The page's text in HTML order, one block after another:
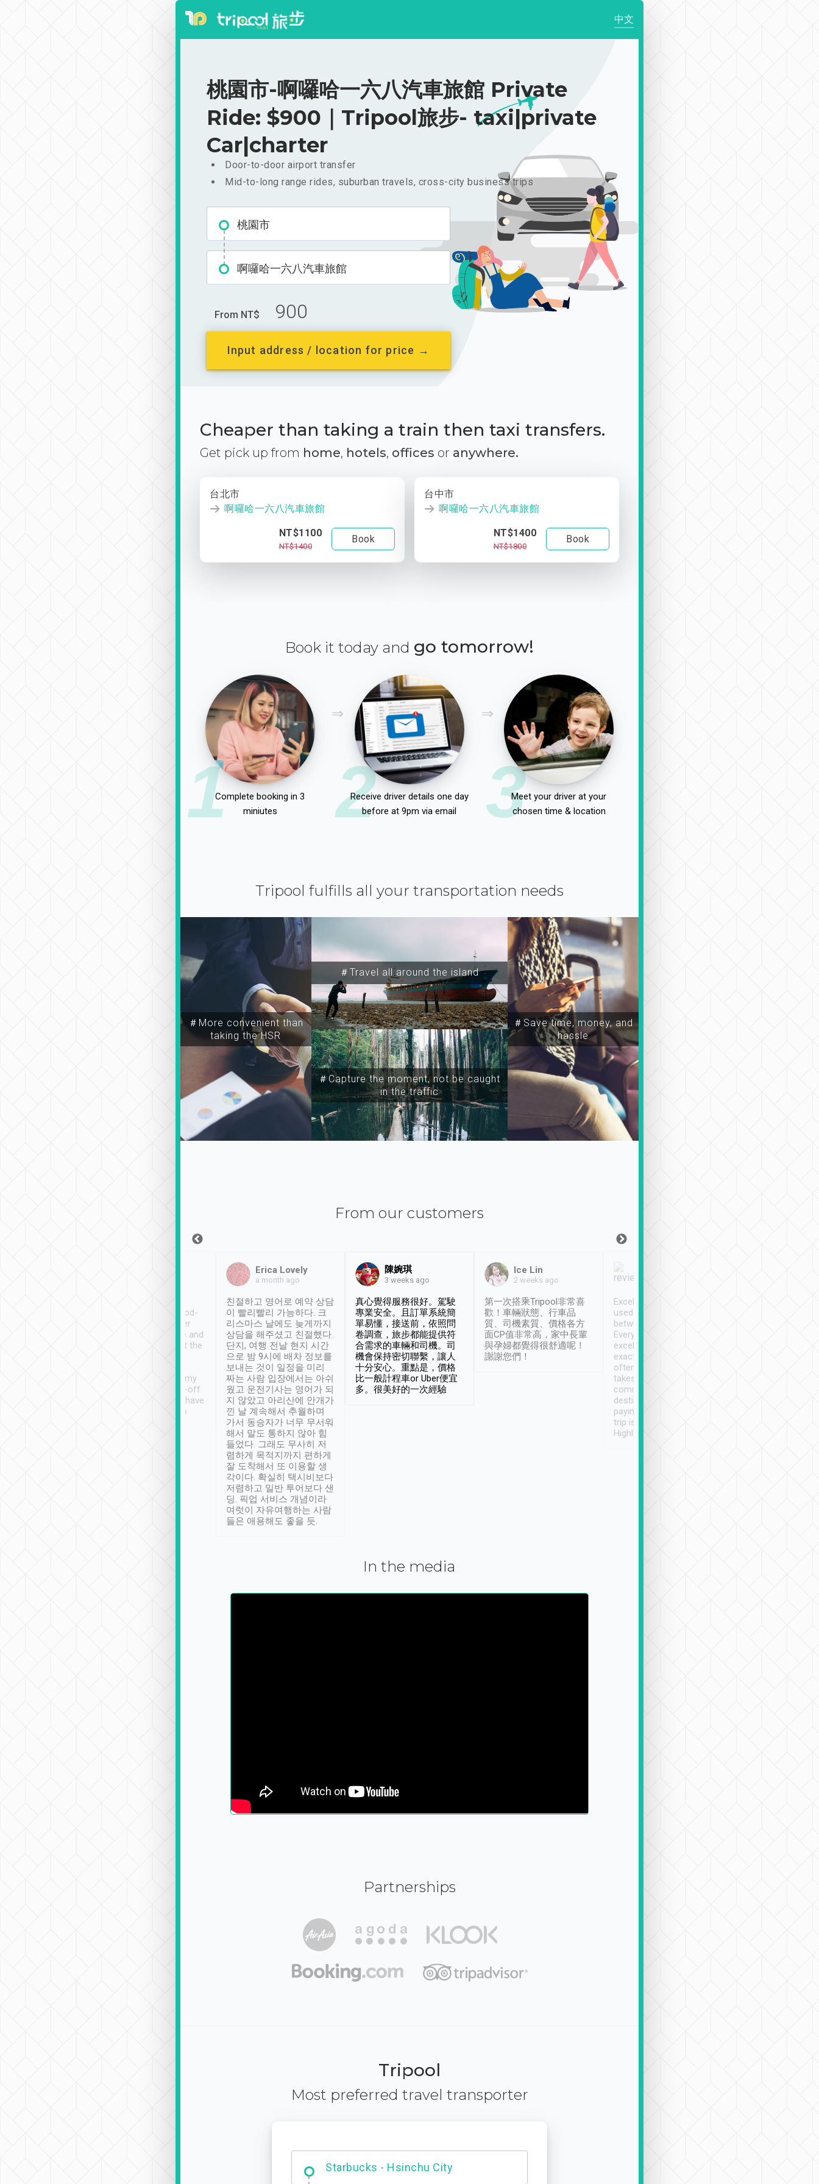
中文
桃園市-啊囉哈一六八汽車旅館 Private
Ride: $900｜Tripool旅步- taxi|private
Car|charter
Door-to-door airport transfer
Mid-to-long range rides, suburban travels, cross-city business trips
桃園市
啊囉哈一六八汽車旅館
From NT$ 900
Input address / location for price →
Cheaper than taking a train then taxi transfers.
Get pick up from home, hotels, offices or anywhere.
台北市
啊囉哈一六八汽車旅館
NT$1100
NT$1400
Book
台中市
啊囉哈一六八汽車旅館
NT$1400
NT$1800
Book
Book it today and go tomorrow!
1Complete booking in 3
miniutes
2
Receive driver details one day
before at 9pm via email
3Meet your driver at your
chosen time & location
Tripool fulfills all your transportation needs
＃More convenient than
taking the HSR
＃Travel all around the island
＃Capture the moment, not be caught
in the traffic
＃Save time, money, and
hassle
From our customers
service, vehicles in good-
condition and the driver
service was awesome and
thoughtful. Driver went the
have safely arrived at my
destination after drop-off.
Definitely something I have
not seen elsewhere 👍
Erica Lovely
a month ago
친절하고 영어로 예약 상담
이 빨리빨리 가능하다. 크
리스마스 날에도 늦게까지
상담을 해주셨고 친절했다.
단지, 여행 전날 현지 시간
으로 밤 9시에 배차 정보를
보내는 것이 일정을 미리
짜는 사람 입장에서는 아쉬
웠고 운전기사는 영어가 되
지 않았고 아리산에 안개가
낀 날 계속해서 추월하며
가서 동승자가 너무 무서워
해서 말도 통하지 않아 힘
들었다. 그래도 무사히 저
렴하게 목적지까지 편하게
잘 도착해서 또 이용할 생
각이다. 확실히 택시비보다
저렴하고 일반 투어보다 샌
딩. 픽업 서비스 개념이라
여럿이 자유여행하는 사람
들은 애용해도 좋을 듯.
陳婉琪
3 weeks ago
真心覺得服務很好。駕駛
專業安全。且訂單系統簡
單易懂，接送前，依照問
卷調查，旅步都能提供符
合需求的車輛和司機。司
機會保持密切聯繫，讓人
十分安心。重點是，價格
比一般計程車or Uber便宜
多。很美好的一次經驗
Ice Lin
2 weeks ago
第一次搭乘Tripool非常喜
歡！車輛狀態、行車品
質、司機素質、價格各方
面CP值非常高，家中長輩
與孕婦都覺得很舒適呢！
謝謝您們！
Excellent service. We have
used Tripool to travel
between cities in Taiwan.
Every driver has been
excellent and arrives
exactly on time. As there is
often limited English it
takes the difficulty out of
communicating the
destination details and
paying online prior to the
trip is very convenient.
Highly recommended
In the media
Partnerships
Tripool
Most preferred travel transporter
Dabajian Mountain trail Entrance